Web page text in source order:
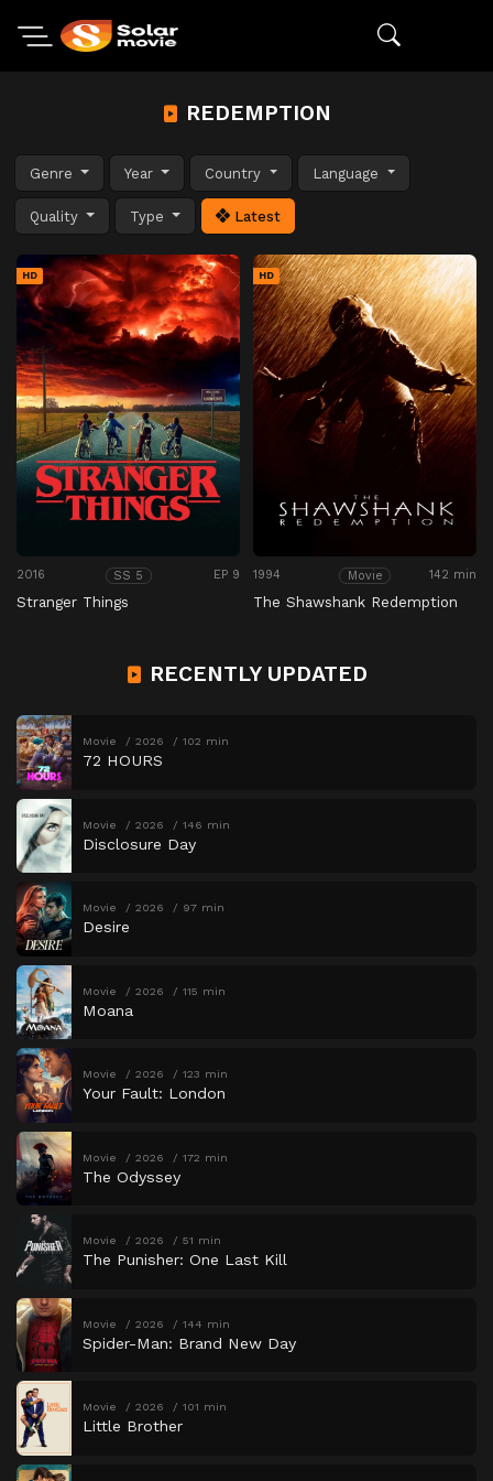
REDEMPTION
Genre Year Country Language
Quality Type Latest
HD
2016 SS 5 EP 9
Stranger Things
HD
1994 Movie 142 min
The Shawshank Redemption
RECENTLY UPDATED
Movie 2026 102 min
72 HOURS
Movie 2026 146 min
Disclosure Day
Movie 2026 97 min
Desire
Movie 2026 115 min
Moana
Movie 2026 123 min
Your Fault: London
Movie 2026 172 min
The Odyssey
Movie 2026 51 min
The Punisher: One Last Kill
Movie 2026 144 min
Spider-Man: Brand New Day
Movie 2026 101 min
Little Brother